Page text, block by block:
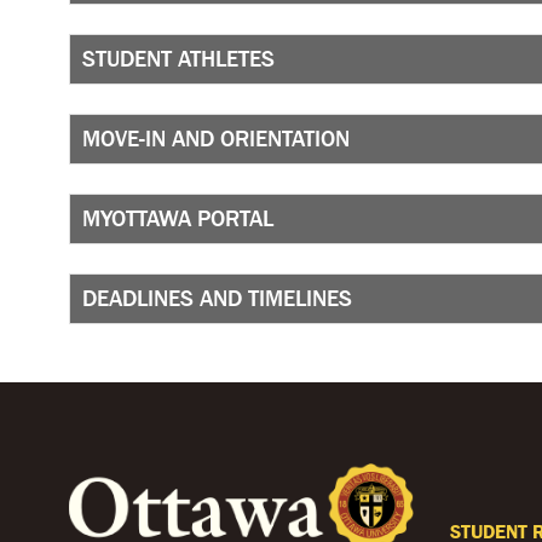
STUDENT ATHLETES
MOVE-IN AND ORIENTATION
MYOTTAWA PORTAL
DEADLINES AND TIMELINES
STUDENT